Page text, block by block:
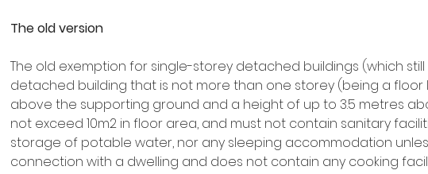
The old version
The old exemption for single-storey detached buildings (which
detached building that is not more than one storey (being a floor
above the supporting ground and a height of up to 3.5 metres
not exceed 10m2 in floor area, and must not contain sanitary
storage of potable water, nor any sleeping accommodation
connection with a dwelling and does not contain any cooking